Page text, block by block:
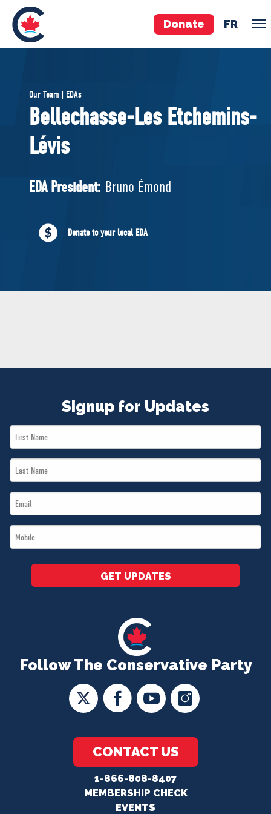
Donate FR
Pierre Poilievre
Your Conservative MPs
Shadow Cabinet
EDAs
ABOUT US
Governing Documents
Our Team | EDAs
Bellechasse-Les Etchemins-
Lévis
EDA President: Bruno Émond
Donate to your local EDA
Follow The Conservative Party
CONTACT US
1-866-808-8407
MEMBERSHIP CHECK
EVENTS
Signup for Updates
First
Name
Last
Name
Email
*
Mobile
*
GET UPDATES